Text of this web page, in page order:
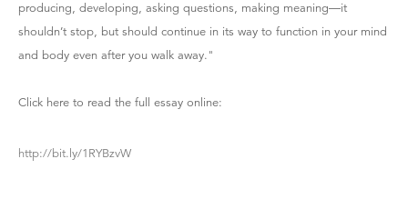
producing, developing, asking questions, making meaning—it
shouldn’t stop, but should continue in its way to function in your mind
and body even after you walk away."
Click here to read the full essay online:
http://bit.ly/1RYBzvW